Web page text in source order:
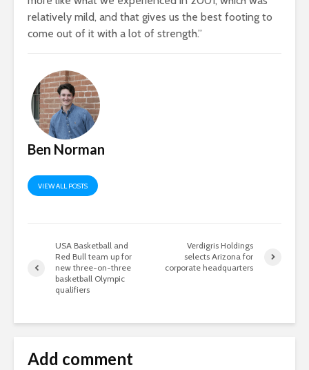
relatively mild, and that gives us the best footing to
come out of it with a lot of strength.”
Ben Norman
VIEW ALL POSTS
USA Basketball and
Red Bull team up for
new three-on-three
basketball Olympic
qualifiers
Verdigris Holdings
selects Arizona for
corporate headquarters
Add comment